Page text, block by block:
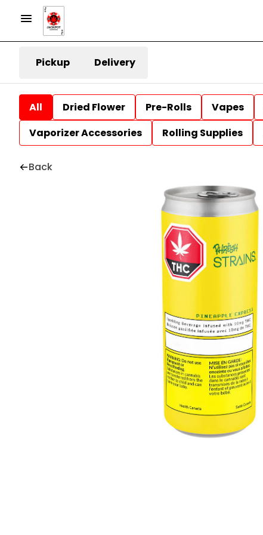
Pickup Delivery
All Dried Flower Pre-Rolls Vapes
Vaporizer Accessories
Rolling Supplies
Back